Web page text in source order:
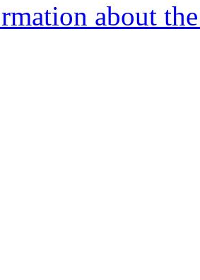
about